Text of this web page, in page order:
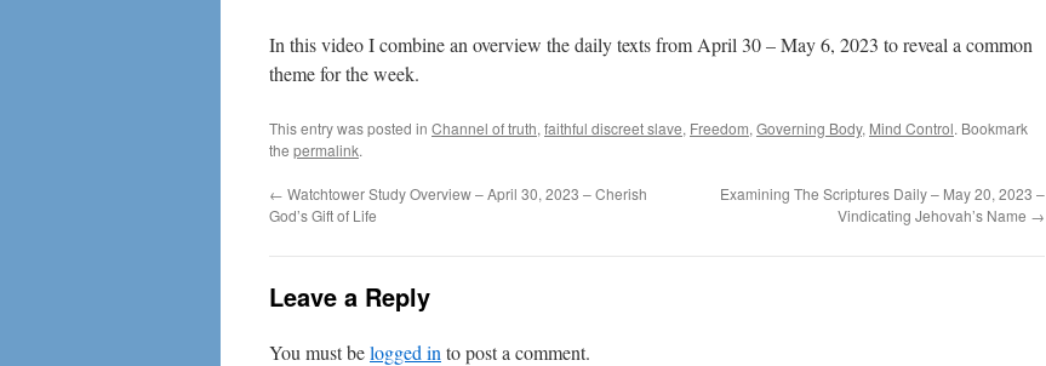
In this video I combine an overview the daily texts from April 30 – May 6, 2023 to reveal a common
theme for the week.
This entry was posted in Channel of truth, faithful discreet slave, Freedom, Governing Body, Mind Control. Bookmark
the permalink.
← Watchtower Study Overview – April 30, 2023 – Cherish
God’s Gift of Life
Examining The Scriptures Daily – May 20, 2023 –
Vindicating Jehovah’s Name →
Leave a Reply
You must belogged in to post a comment.